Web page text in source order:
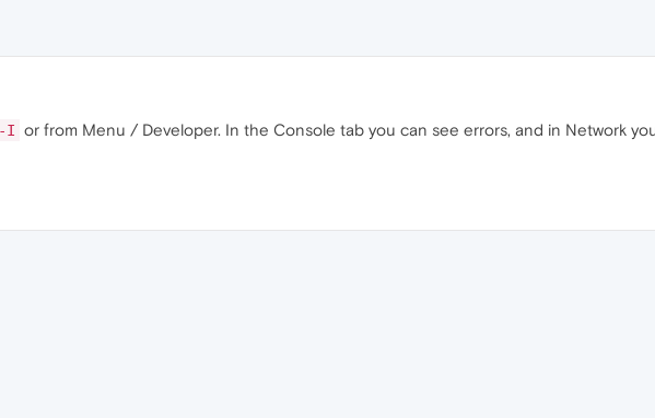
I or from Menu / Developer. In the Console tab you can see errors, and in Network